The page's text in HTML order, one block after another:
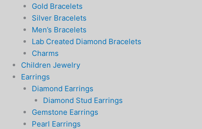
Gold Bracelets
Silver Bracelets
Men’s Bracelets
Lab Created Diamond Bracelets
Charms
Children Jewelry
Earrings
Diamond Earrings
Diamond Stud Earrings
Gemstone Earrings
Pearl Earrings